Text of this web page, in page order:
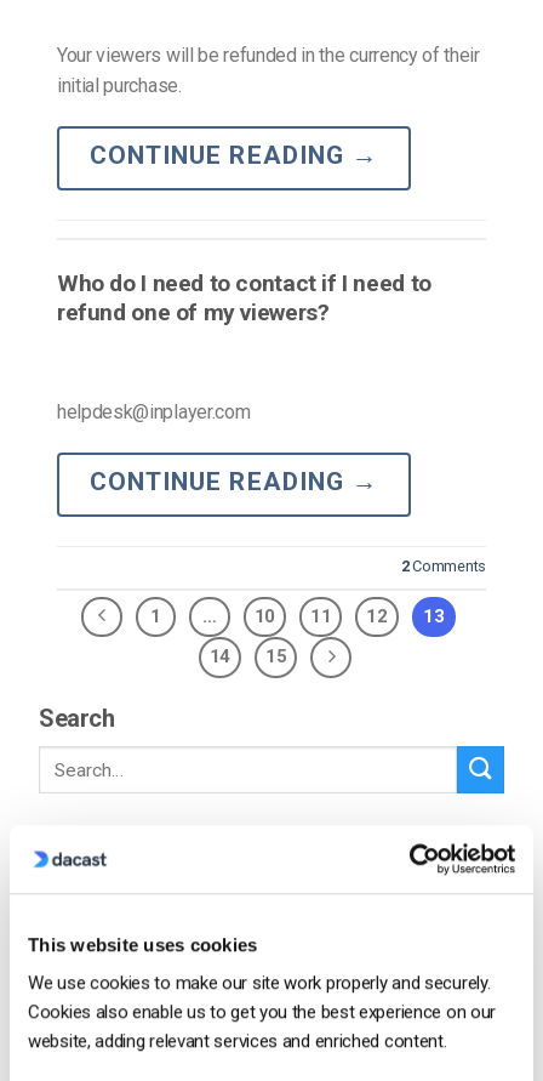
This website uses cookies
We use cookies to make our site work properly and securely.
Cookies also enable us to get you the best experience on our
website, adding relevant services and enriched content.
Your viewers will be refunded in the currency of their
initial purchase.
CONTINUE READING →
Who do I need to contact if I need to
refund one of my viewers?
helpdesk@inplayer.com
CONTINUE READING →
2Comments
1 … 10 11 12
13
14
15
Search
How To Stream Live From Your iPhone in
2026 (Step-by-Step for Businesses)
by Jon Whitehead